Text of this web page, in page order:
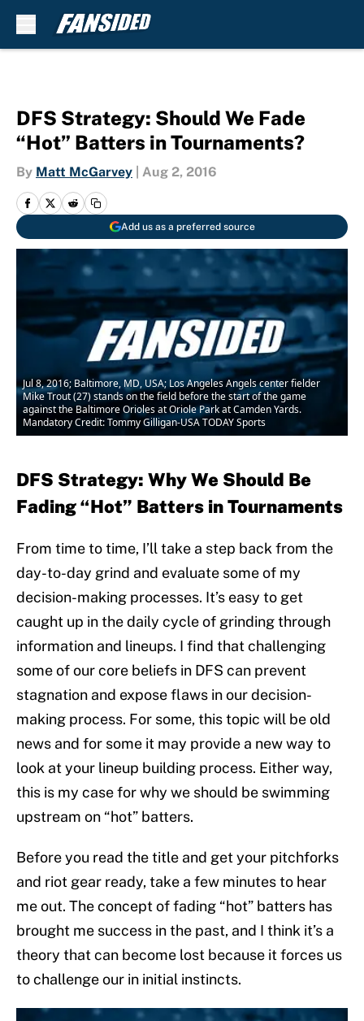
DFS Strategy: Should We Fade
“Hot” Batters in Tournaments?
By Matt McGarvey Aug 2, 2016
Add us as a preferred source
Jul 8, 2016; Baltimore, MD, USA; Los Angeles Angels center fielder
Mike Trout (27) stands on the field before the start of the game
against the Baltimore Orioles at Oriole Park at Camden Yards.
Mandatory Credit: Tommy Gilligan-USA TODAY Sports
DFS Strategy: Why We Should Be
Fading “Hot” Batters in Tournaments
From time to time, I’ll take a step back from the
day-to-day grind and evaluate some of my
decision-making processes. It’s easy to get
caught up in the daily cycle of grinding through
information and lineups. I find that challenging
some of our core beliefs in DFS can prevent
stagnation and expose flaws in our decision-
making process. For some, this topic will be old
news and for some it may provide a new way to
look at your lineup building process. Either way,
this is my case for why we should be swimming
upstream on “hot” batters.
Before you read the title and get your pitchforks
and riot gear ready, take a few minutes to hear
me out. The concept of fading “hot” batters has
brought me success in the past, and I think it’s a
theory that can become lost because it forces us
to challenge our in initial instincts.